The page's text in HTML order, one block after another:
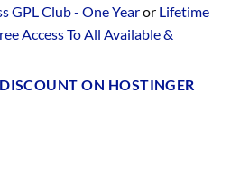
GPL Club - One Yearor Lifetime
Access To All Available &
ON HOSTINGER